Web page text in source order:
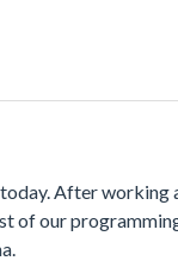
After working
of our